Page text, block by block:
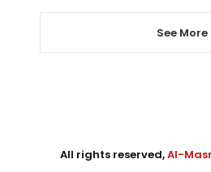
See More
All rights reserved,Al-